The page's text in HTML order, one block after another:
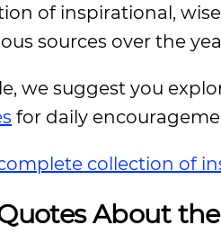
of inspirational,
sources over the
we suggest you
for daily
collection of
About